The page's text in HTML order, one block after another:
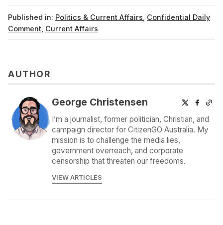
Published in: Politics & Current Affairs Confidential Daily
Comment Current Affairs
AUTHOR
George Christensen
I’m a journalist, former politician, Christian, and
campaign director for CitizenGO Australia. My
mission is to challenge the media lies,
government overreach, and corporate
censorship that threaten our freedoms.
VIEW ARTICLES